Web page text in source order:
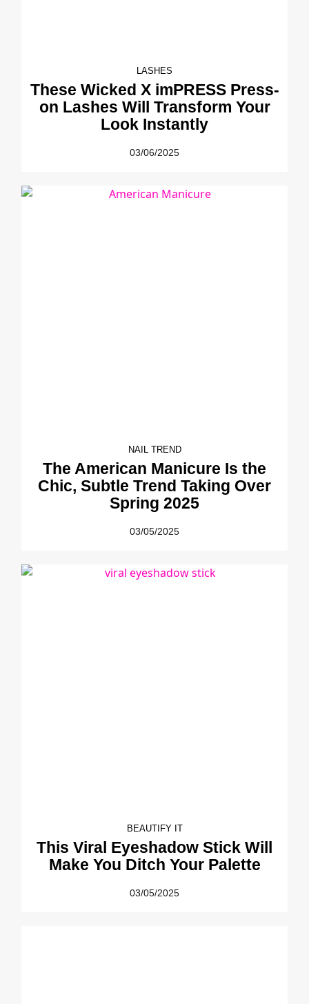
LASHES
These Wicked X imPRESS Press-
on Lashes Will Transform Your
Look Instantly
03/06/2025
NAIL TREND
The American Manicure Is the
Chic, Subtle Trend Taking Over
Spring 2025
03/05/2025
BEAUTIFY IT
This Viral Eyeshadow Stick Will
Make You Ditch Your Palette
03/05/2025